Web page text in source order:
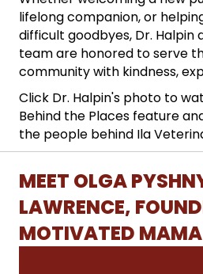
lifelong companion, or
difficult goodbyes, Dr. Halpin
team are honored to serve
community with kindness,
Click Dr. Halpin's photo to
Behind the Places feature
the people behind Ila
MEET OLGA
LAWRENCE,
MOTIVATED